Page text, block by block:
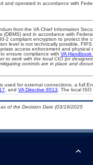
and operated in accordance with
from the VA Chief Information
(DBMS) and in accordance with
2 compliant encryption to protect
level is not technically possible,
access enforcement and
ensure compliance with VA
to work with the local CIO (or
controls are in place and
used for external connections, a full
, and VA Directive 6513. The local
of the Decision Date (03/19/2025